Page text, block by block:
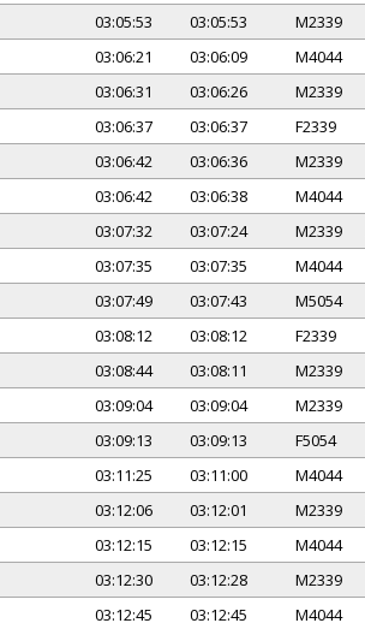
03:05:53 03:05:53 M2339
03:06:21 03:06:09 M4044
03:06:31 03:06:26 M2339
03:06:37 03:06:37 F2339
03:06:42 03:06:36 M2339
03:06:42 03:06:38 M4044
03:07:32 03:07:24 M2339
03:07:35 03:07:35 M4044
03:07:49 03:07:43 M5054
03:08:12 03:08:12 F2339
03:08:44 03:08:11 M2339
03:09:04 03:09:04 M2339
03:09:13 03:09:13 F5054
03:11:25 03:11:00 M4044
03:12:06 03:12:01 M2339
03:12:15 03:12:15 M4044
03:12:30 03:12:28 M2339
03:12:45 03:12:45 M4044